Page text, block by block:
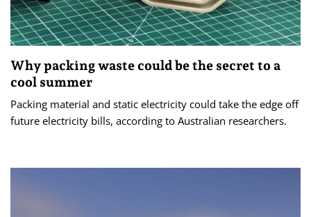
Why packing waste could be the secret to a
cool summer
Packing material and static electricity could take the edge off
future electricity bills, according to Australian researchers.